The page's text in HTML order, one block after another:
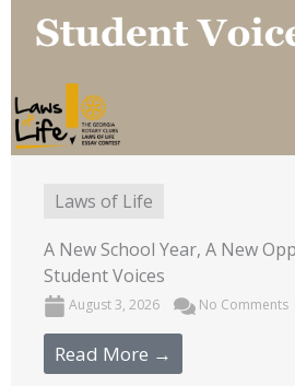
Laws of Life
A New School Year, A New
Student Voices
August 3, 2026 No Comments
Read More →